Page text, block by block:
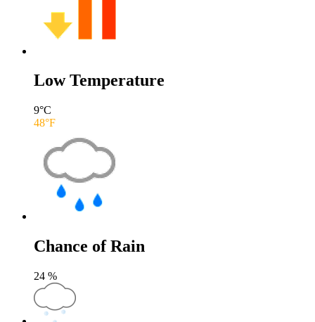
Low Temperature
9°C
48°F
Chance of Rain
24 %